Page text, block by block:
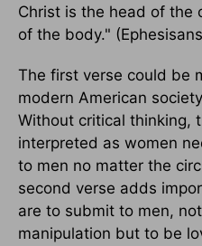
Christ is the head of the
of the body."
The first verse could be
modern American
Without critical thinking,
interpreted as women
to men no matter the
second verse adds
are to submit to men,
manipulation but to be